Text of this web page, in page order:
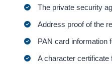
The private security
Address proof of the
PAN card information
A character certificate